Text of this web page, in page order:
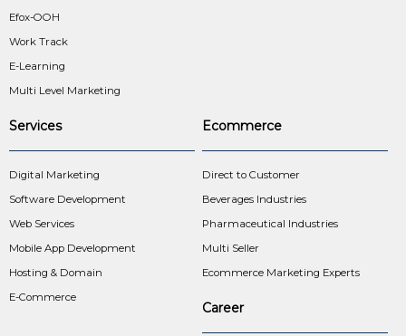
Efox-OOH
Work Track
E-Learning
Multi Level Marketing
Services
Digital Marketing
Software Development
Web Services
Mobile App Development
Hosting & Domain
E-Commerce
Ecommerce
Direct to Customer
Beverages Industries
Pharmaceutical Industries
Multi Seller
Ecommerce Marketing Experts
Career